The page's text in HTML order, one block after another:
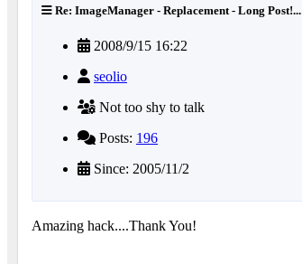
Re: ImageManager - Replacement - Long Post!...
2008/9/15 16:22
seolio
Not too shy to talk
Posts: 196
Since: 2005/11/2
Amazing hack....Thank You!